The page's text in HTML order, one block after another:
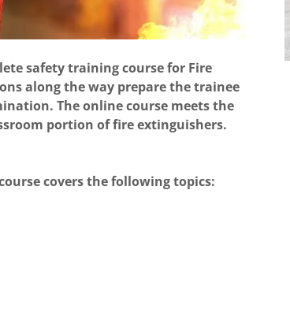
safety training course for Fire
along the way prepare the trainee
The online course meets the
portion of fire extinguishers.
covers the following topics: